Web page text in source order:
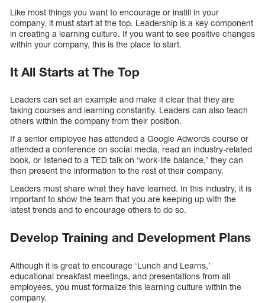
Like most things you want to encourage or instill in your
company, it must start at the top. Leadership is a key component
in creating a learning culture. If you want to see positive changes
within your company, this is the place to start.
It All Starts at The Top
Leaders can set an example and make it clear that they are
taking courses and learning constantly. Leaders can also teach
others within the company from their position.
If a senior employee has attended a Google Adwords course or
attended a conference on social media, read an industry-related
book, or listened to a TED talk on ‘work-life balance,’ they can
then present the information to the rest of their company.
Leaders must share what they have learned. In this industry, it is
important to show the team that you are keeping up with the
latest trends and to encourage others to do so.
Develop Training and Development Plans
Although it is great to encourage ‘Lunch and Learns,’
educational breakfast meetings, and presentations from all
employees, you must formalize this learning culture within the
company.